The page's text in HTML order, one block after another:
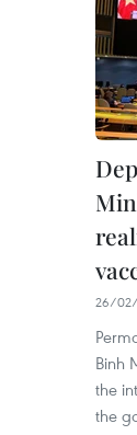
26/02/
Binh
the
the